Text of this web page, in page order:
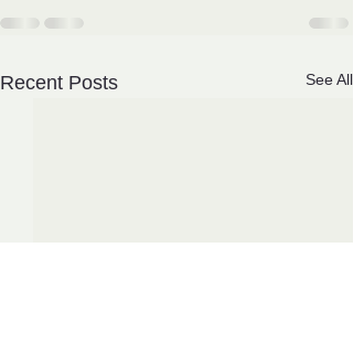
Recent Posts See All